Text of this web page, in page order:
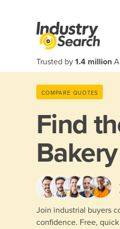
Trusted by 1.4 million
COMPARE QUOTES
Find
Join industrial buyers
confidence. Free, quick